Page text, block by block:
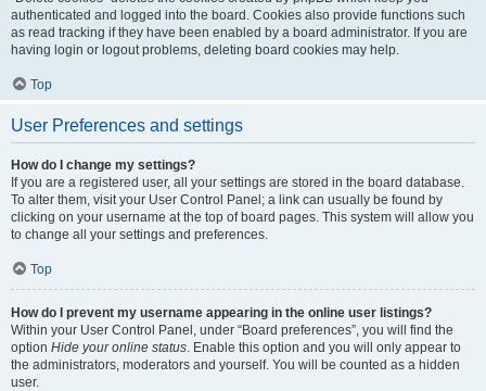
authenticated and logged into the board. Cookies also provide functions such
as read tracking if they have been enabled by a board administrator. If you are
having login or logout problems, deleting board cookies may help.
Top
User Preferences and settings
How do I change my settings?
If you are a registered user, all your settings are stored in the board database.
To alter them, visit your User Control Panel; a link can usually be found by
clicking on your username at the top of board pages. This system will allow you
to change all your settings and preferences.
Top
How do I prevent my username appearing in the online user listings?
Within your User Control Panel, under “Board preferences”, you will find the
option Hide your online status . Enable this option and you will only appear to
the administrators, moderators and yourself. You will be counted as a hidden
user.